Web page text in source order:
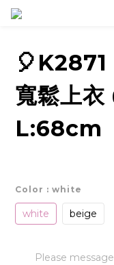
寬鬆上
L:68cm
Color : white
white beige
Please